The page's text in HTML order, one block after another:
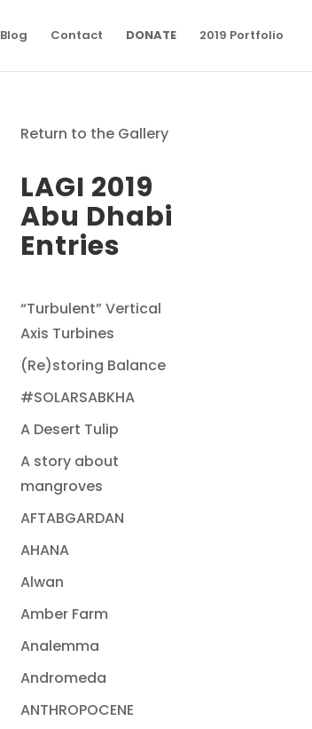
Blog Contact DONATE 2019 Portfolio
Return to the Gallery
LAGI 2019
Abu Dhabi
Entries
“Turbulent” Vertical
Axis Turbines
(Re)storing Balance
#SOLARSABKHA
A Desert Tulip
A story about
mangroves
AFTABGARDAN
AHANA
Alwan
Amber Farm
Analemma
Andromeda
ANTHROPOCENE